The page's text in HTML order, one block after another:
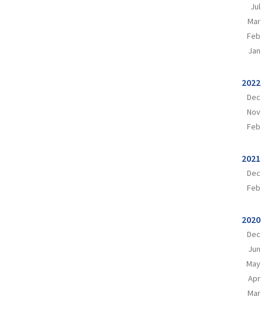
Jul
Mar
Feb
Jan
2022
Dec
Nov
Feb
2021
Dec
Feb
2020
Dec
Jun
May
Apr
Mar